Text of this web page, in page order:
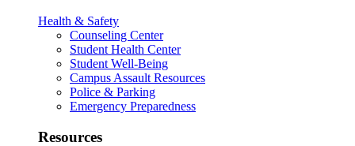
Health & Safety
Counseling Center
Student Health Center
Student Well-Being
Campus Assault Resources
Police & Parking
Emergency Preparedness
Resources